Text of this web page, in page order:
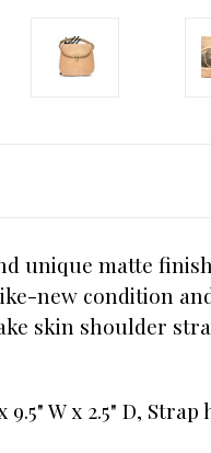
unique matte
new condition
skin shoulder
9.5" W x 2.5" D, Strap